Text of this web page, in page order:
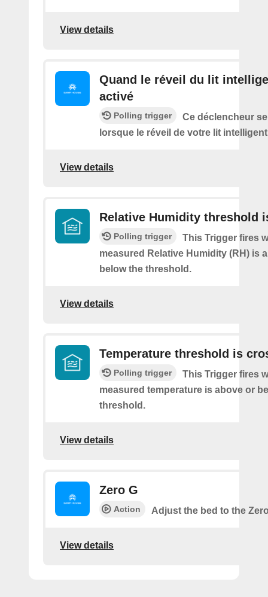
View details
Quand le réveil du lit
activé
Polling trigger
Ce déclencheur
lorsque le réveil de votre lit
View details
Relative Humidity threshold
Polling trigger
This Trigger fires
measured Relative Humidity (RH) is
below the threshold.
View details
Temperature threshold is
Polling trigger
This Trigger fires
measured temperature is above or
threshold.
View details
Zero G
Action Adjust the bed to the
View details